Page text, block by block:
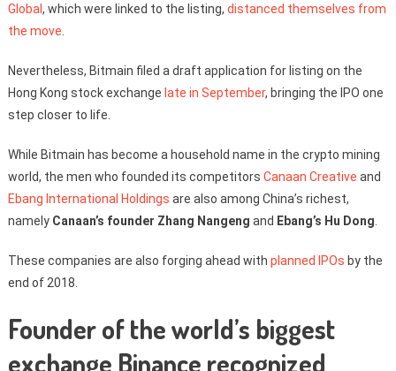
Global, which were linked to the listing, distanced themselves from
the move
Nevertheless, Bitmain filed a draft application for listing on the
Hong Kong stock exchange late in September, bringing the IPO one
step closer to life.
While Bitmain has become a household name in the crypto mining
world, the men who founded its competitors Canaan Creative and
Ebang International Holdings are also among China’s richest,
namely Canaan’s founder Zhang Nangeng and Ebang’s Hu Dong
These companies are also forging ahead with planned IPOs by the
end of 2018.
Founder of the world’s biggest
exchange Binance recognized